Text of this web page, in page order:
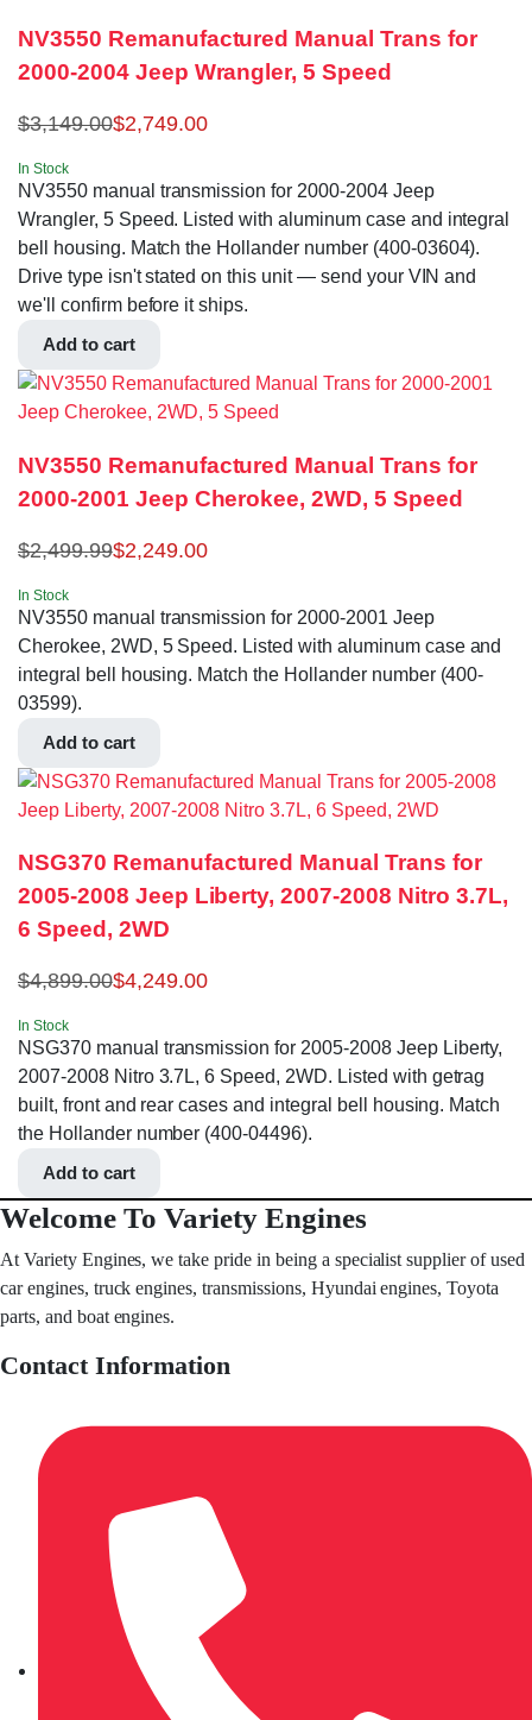
NV3550 Remanufactured Manual Trans for
2000-2004 Jeep Wrangler, 5 Speed
$3,149.00$2,749.00
In Stock
NV3550 manual transmission for 2000-2004 Jeep
Wrangler, 5 Speed. Listed with aluminum case and integral
bell housing. Match the Hollander number (400-03604).
Drive type isn't stated on this unit — send your VIN and
we'll confirm before it ships.
Add to cart
NV3550 Remanufactured Manual Trans for
2000-2001 Jeep Cherokee, 2WD, 5 Speed
$2,499.99$2,249.00
In Stock
NV3550 manual transmission for 2000-2001 Jeep
Cherokee, 2WD, 5 Speed. Listed with aluminum case and
integral bell housing. Match the Hollander number (400-
03599).
Add to cart
NSG370 Remanufactured Manual Trans for
2005-2008 Jeep Liberty, 2007-2008 Nitro 3.7L,
6 Speed, 2WD
$4,899.00$4,249.00
In Stock
NSG370 manual transmission for 2005-2008 Jeep Liberty,
2007-2008 Nitro 3.7L, 6 Speed, 2WD. Listed with getrag
built, front and rear cases and integral bell housing. Match
the Hollander number (400-04496).
Add to cart
Welcome To Variety Engines
At Variety Engines, we take pride in being a specialist supplier of used
car engines, truck engines, transmissions, Hyundai engines, Toyota
parts, and boat engines.
Contact Information